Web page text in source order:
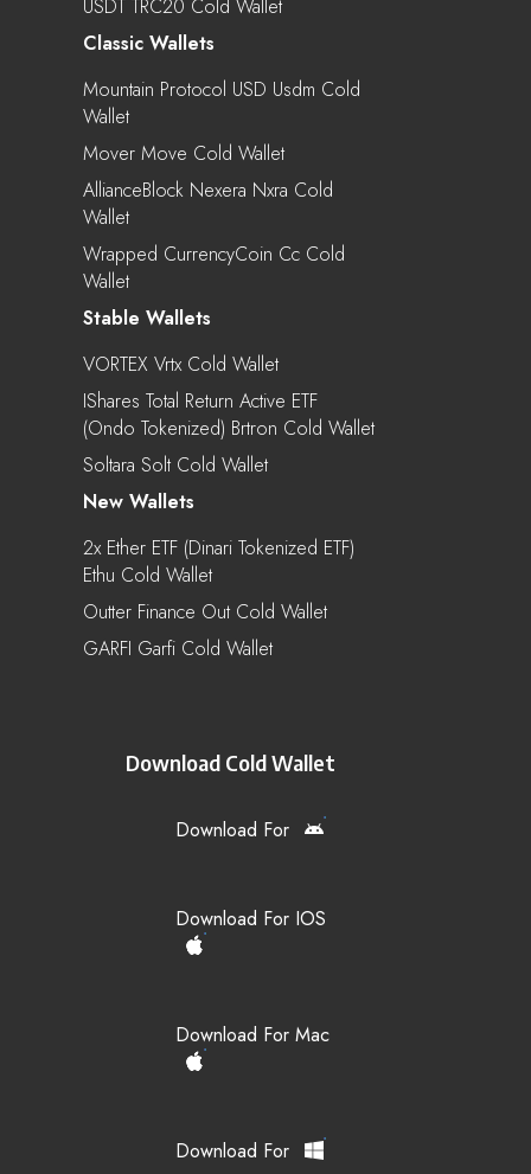
USDT TRC20 Cold Wallet
Classic Wallets
Mountain Protocol USD Usdm Cold
Wallet
Mover Move Cold Wallet
AllianceBlock Nexera Nxra Cold
Wallet
Wrapped CurrencyCoin Cc Cold
Wallet
Stable Wallets
VORTEX Vrtx Cold Wallet
IShares Total Return Active ETF
(Ondo Tokenized) Brtron Cold Wallet
Soltara Solt Cold Wallet
New Wallets
2x Ether ETF (Dinari Tokenized ETF)
Ethu Cold Wallet
Outter Finance Out Cold Wallet
GARFI Garfi Cold Wallet
Download Cold Wallet
Download For
Download For IOS
Download For Mac
Download For